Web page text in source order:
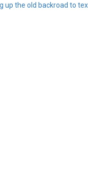
the old backroad to